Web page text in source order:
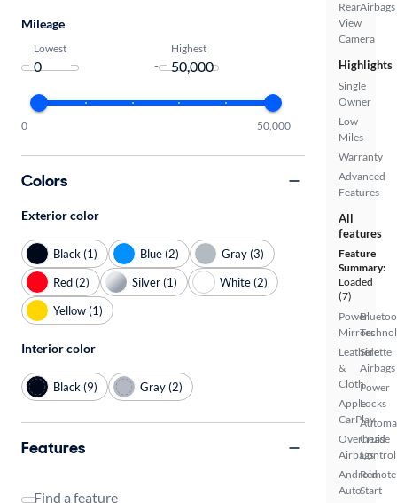
Rear
View
Camera
Airbags
Highlights
Single
Owner
Low
Miles
Warranty
Advanced
Features
All
features
Feature
Summary:
Loaded
(7)
Power
Mirrors
Leatherette
&
Cloth
Apple
CarPlay
Overhead
Airbags
Android
Auto
Side
Airbags
Power
Locks
Cruise
Control
Remote
Start
Mileage
Lowest
-
Highest
0 50,000
Colors
Exterior color
Black (1) Blue (2)
Gray (3)
Red (2)
Silver (1)
White (2)
Yellow (1)
Interior color
Black (9) Gray (2)
Features
Find a feature